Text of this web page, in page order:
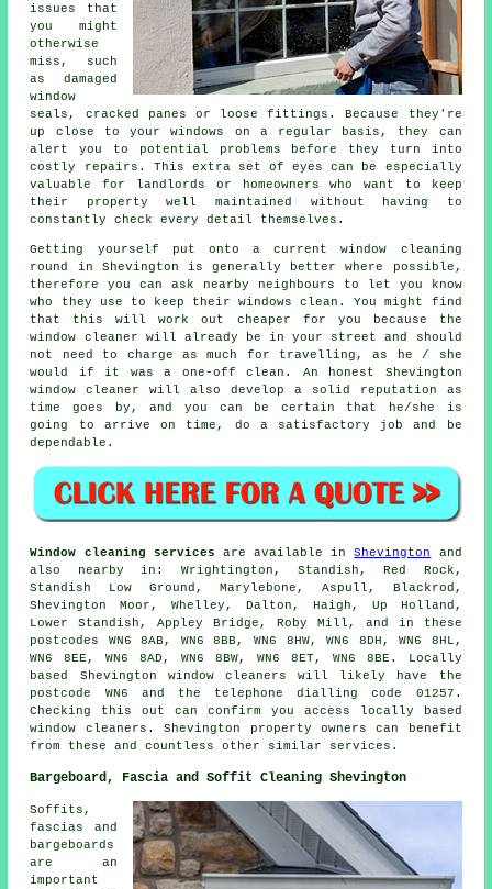
issues that
you might
otherwise
miss, such
as damaged
window
seals, cracked panes or loose fittings. Because they're
up close to your windows on a regular basis, they can
alert you to potential problems before they turn into
costly repairs. This extra set of eyes can be especially
valuable for landlords or homeowners who want to keep
their property well maintained without having to
constantly check every detail themselves.
Getting yourself put onto a current window cleaning
round in Shevington is generally better where possible,
therefore you can ask nearby neighbours to let you know
who they use to keep their windows clean. You might find
that this will work out cheaper for you because
the
window cleaner will already be in your street and should
not need to charge as much for travelling, as he / she
would if it was a one-off clean . An honest Shevington
window cleaner will also develop a solid reputation as
time goes by, and you can be certain that he/she is
going to arrive on time, do a satisfactory job and be
dependable.
Window cleaning services are available inShevington
and
also nearby in: Wrightington, Standish, Red Rock,
Standish Low Ground, Marylebone, Aspull, Blackrod,
Shevington Moor, Whelley, Dalton, Haigh, Up Holland,
Lower Standish, Appley Bridge, Roby Mill, and in these
postcodes WN6 8AB, WN6 8BB, WN6 8HW, WN6 8DH, WN6 8HL,
WN6 8EE, WN6 8AD, WN6 8BW, WN6 8ET, WN6 8BE. Locally
based Shevington window cleaners will likely have the
postcode WN6 and the telephone dialling code 01257.
Checking this out can confirm you access locally based
window cleaners. Shevington property owners can benefit
from these and countless other similar services.
Bargeboard, Fascia and Soffit Cleaning Shevington
Soffits,
fascias and
bargeboards
are an
important